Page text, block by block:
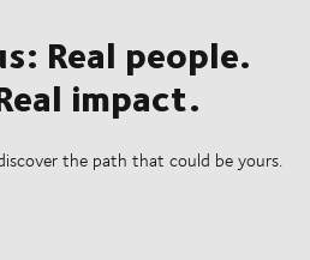
Real people.
impact.
the path that could be yours.
Real careers. Real impact.